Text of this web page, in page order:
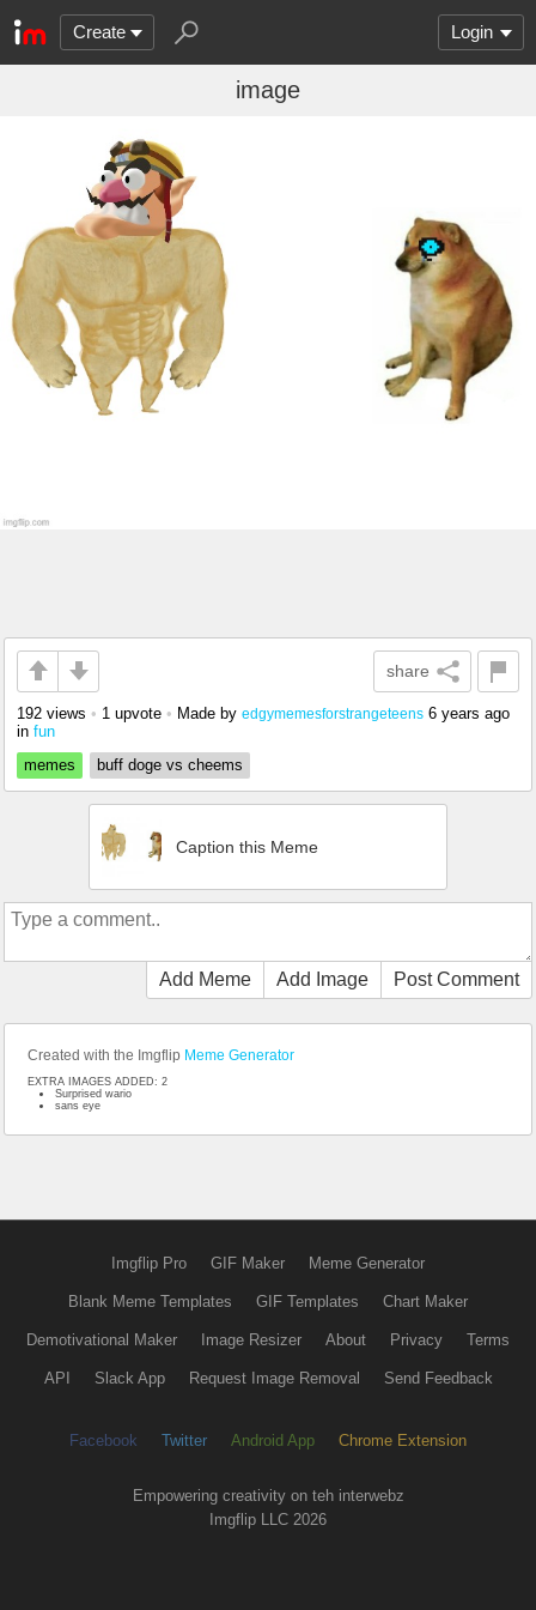
Create Login
image
share
192 views • 1 upvote • Made by edgymemesforstrangeteens 6 years ago
in fun
memes
buff doge vs cheems
Caption this Meme
Add Meme Add Image Post Comment
Created with the Imgflip Meme Generator
EXTRA IMAGES ADDED: 2
Surprised wario
sans eye
Imgflip Pro GIF Maker Meme Generator
Blank Meme Templates GIF Templates Chart Maker
Demotivational Maker Image Resizer About Privacy Terms
API Slack App Request Image Removal Send Feedback
Facebook Twitter Android App Chrome Extension
Empowering creativity on teh interwebz
Imgflip LLC 2026